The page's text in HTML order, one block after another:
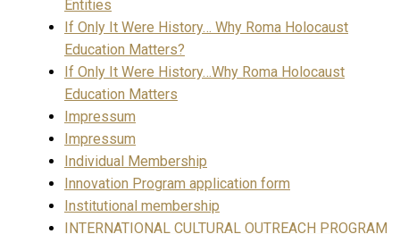
Entities
If Only It Were History… Why Roma Holocaust
Education Matters?
If Only It Were History…Why Roma Holocaust
Education Matters
Impressum
Impressum
Individual Membership
Innovation Program application form
Institutional membership
INTERNATIONAL CULTURAL OUTREACH PROGRAM